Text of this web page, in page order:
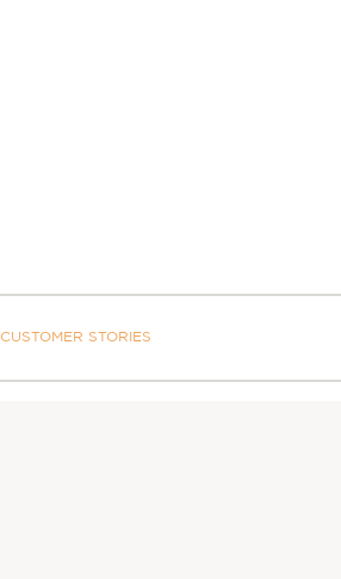
CUSTOMER STORIES